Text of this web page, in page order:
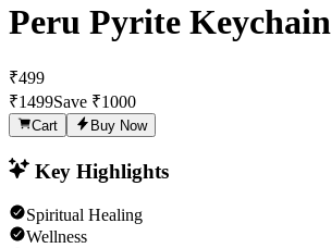
Peru Pyrite Keychain
₹499
₹1499Save ₹1000
Cart Buy Now
Key Highlights
Spiritual Healing
Wellness